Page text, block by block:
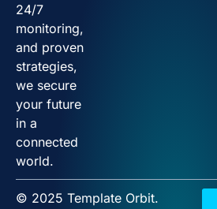
24/7
monitoring,
and proven
strategies,
we secure
your future
in a
connected
world.
© 2025 Template Orbit.